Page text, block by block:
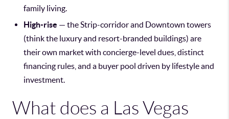
family living.
High-rise — the Strip-corridor and Downtown towers
(think the luxury and resort-branded buildings) are
their own market with concierge-level dues, distinct
financing rules, and a buyer pool driven by lifestyle and
investment.
What does a Las Vegas